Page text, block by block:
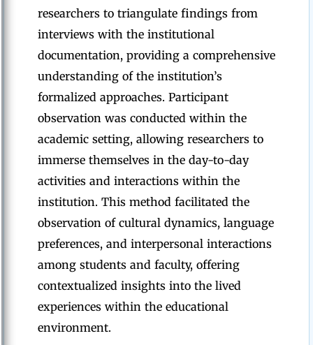
researchers to triangulate findings from
interviews with the institutional
documentation, providing a comprehensive
understanding of the institution’s
formalized approaches. Participant
observation was conducted within the
academic setting, allowing researchers to
immerse themselves in the day-to-day
activities and interactions within the
institution. This method facilitated the
observation of cultural dynamics, language
preferences, and interpersonal interactions
among students and faculty, offering
contextualized insights into the lived
experiences within the educational
environment.